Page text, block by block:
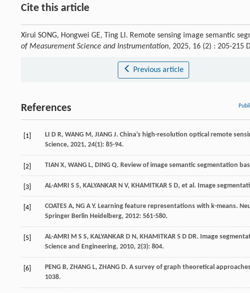
Cite this article
Xirui SONG, Hongwei GE, Ting LI. Remote sensing image semantic
of Measurement Science and Instrumentation, 2025, 16 (2) : 205-215
Previous article
References
[1] LI D R, WANG M, JIANG J. China’s high-resolution optical remote
Science, 2021, 24(1): 85-94.
[2] TIAN X, WANG L, DING Q. Review of image semantic segmentation
[3] AL-AMRI S S, KALYANKAR N V, KHAMITKAR S D, et al . Image
[4] COATES A, NG A Y. Learning feature representations with k-means.
Springer Berlin Heidelberg, 2012: 561-580.
[5] AL-AMRI M S S, KALYANKAR D N, KHAMITKAR S D DR. Image
Science and Engineering, 2010, 2(3): 804.
[6] PENG B, ZHANG L, ZHANG D. A survey of graph theoretical
1038.